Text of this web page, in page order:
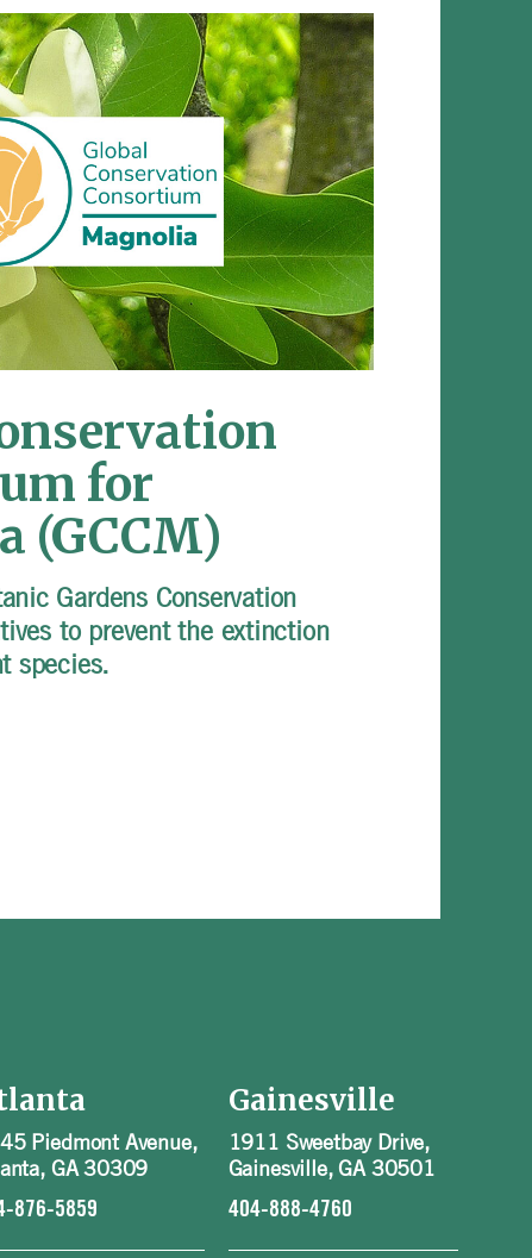
for
(GCCM)
Gardens Conservation
to prevent the extinction
species.
Piedmont Avenue,
GA 30309
876-5859
Gainesville
1911 Sweetbay Drive,
Gainesville, GA 30501
404-888-4760